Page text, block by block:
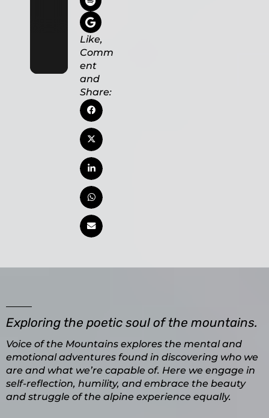
Like,
Comm
ent
and
Share:
Exploring the poetic soul of the mountains.
Voice of the Mountains explores the mental and
emotional adventures found in discovering who we
are and what we’re capable of. Here we engage in
self-reflection, humility, and embrace the beauty
and struggle of the alpine experience equally.